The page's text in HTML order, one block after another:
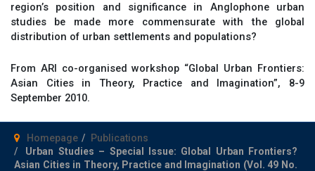
region’s position and significance in Anglophone urban
studies be made more commensurate with the global
distribution of urban settlements and populations?
From ARI co-organised workshop “Global Urban Frontiers:
Asian Cities in Theory, Practice and Imagination”, 8-9
September 2010.
Homepage
Publications
Urban Studies – Special Issue: Global Urban Frontiers?
Asian Cities in Theory, Practice and Imagination (Vol. 49 No.